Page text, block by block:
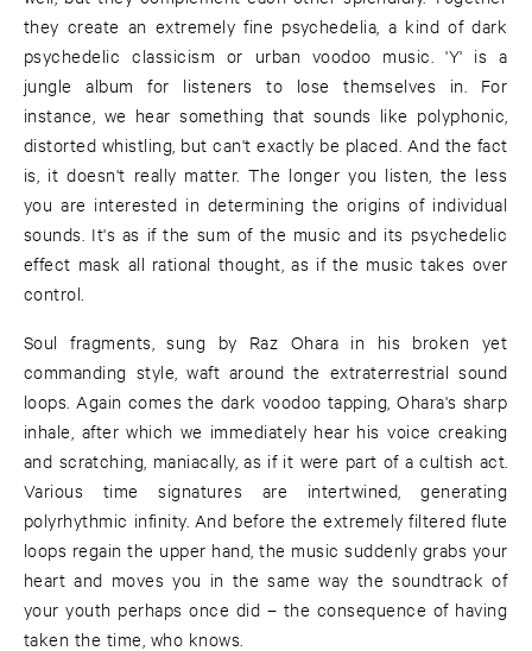
they create an extremely fine psychedelia, a kind of dark
psychedelic classicism or urban voodoo music. 'Y' is a
jungle album for listeners to lose themselves in. For
instance, we hear something that sounds like polyphonic,
distorted whistling, but can't exactly be placed. And the fact
is, it doesn't really matter. The longer you listen, the less
you are interested in determining the origins of individual
sounds. It's as if the sum of the music and its psychedelic
effect mask all rational thought, as if the music takes over
control.
Soul fragments, sung by Raz Ohara in his broken yet
commanding style, waft around the extraterrestrial sound
loops. Again comes the dark voodoo tapping, Ohara's sharp
inhale, after which we immediately hear his voice creaking
and scratching, maniacally, as if it were part of a cultish act.
Various time signatures are intertwined, generating
polyrhythmic infinity. And before the extremely filtered flute
loops regain the upper hand, the music suddenly grabs your
heart and moves you in the same way the soundtrack of
your youth perhaps once did – the consequence of having
taken the time, who knows.